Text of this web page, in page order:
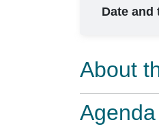
Date and
About